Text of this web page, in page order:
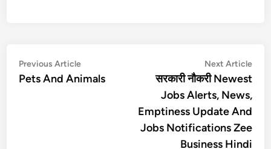
Post
navigation
Previous ArticlePrevious
article:
Pets And Animals
Next Article
सरकारी नौकरी Newest
Jobs Alerts, News,
Emptiness Update And
Jobs Notifications Zee
Business Hindi